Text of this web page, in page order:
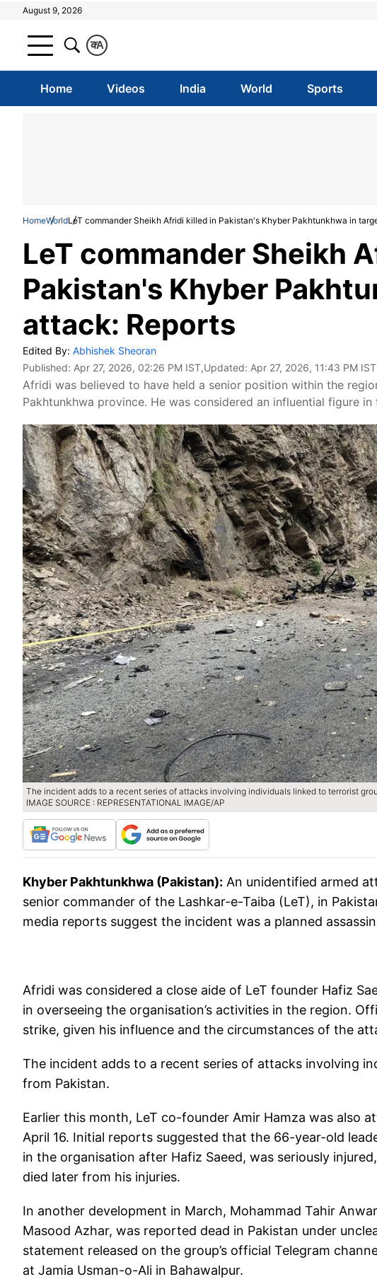
August 9, 2026
A
क
Home Videos India World Sports
HomeWorldLeT commander Sheikh Afridi killed in Pakistan's Khyber Pakhtunkhwa in
LeT commander Sheikh
Pakistan's Khyber
attack: Reports
Edited By: Abhishek Sheoran
Published: Apr 27, 2026, 02:26 PM IST,Updated: Apr 27, 2026, 11:43 PM IST
Afridi was believed to have held a senior position within the
Pakhtunkhwa province. He was considered an influential figure in
The incident adds to a recent series of attacks involving individuals linked to terrorist
IMAGE SOURCE : REPRESENTATIONAL IMAGE/AP
Khyber Pakhtunkhwa (Pakistan): An unidentified armed
senior commander of the Lashkar-e-Taiba (LeT), in
media reports suggest the incident was a planned
Afridi was considered a close aide of LeT founder Hafiz
in overseeing the organisation’s activities in the region.
strike, given his influence and the circumstances of the
The incident adds to a recent series of attacks involving
from Pakistan.
Earlier this month, LeT co-founder Amir Hamza was also
April 16. Initial reports suggested that the 66-year-old
in the organisation after Hafiz Saeed, was seriously
died later from his injuries.
In another development in March, Mohammad Tahir
Masood Azhar, was reported dead in Pakistan under
statement released on the group’s official Telegram
at Jamia Usman-o-Ali in Bahawalpur.